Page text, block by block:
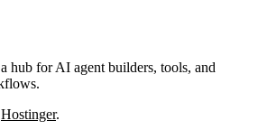
hub for AI agent builders, tools, and
Hostinger.